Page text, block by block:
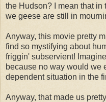
the Hudson? I mean that
we geese are still in
Anyway, this movie pretty
find so mystifying about
friggin' subservient!
because no way would we
dependent situation in the
Anyway, that made us